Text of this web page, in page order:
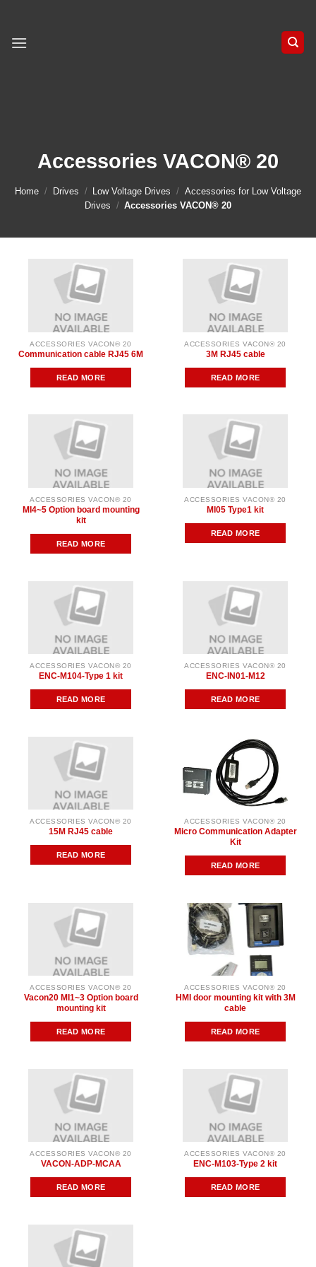
content
Accessories VACON® 20
Home / Drives / Low Voltage Drives / Accessories for Low Voltage
Drives / Accessories VACON® 20
ACCESSORIES VACON® 20
Communication cable RJ45 6M
READ MORE
ACCESSORIES VACON® 20
3M RJ45 cable
READ MORE
ACCESSORIES VACON® 20
MI4~5 Option board mounting
kit
READ MORE
ACCESSORIES VACON® 20
MI05 Type1 kit
READ MORE
ACCESSORIES VACON® 20
ENC-M104-Type 1 kit
READ MORE
ACCESSORIES VACON® 20
ENC-IN01-M12
READ MORE
ACCESSORIES VACON® 20
15M RJ45 cable
READ MORE
ACCESSORIES VACON® 20
Micro Communication Adapter
Kit
READ MORE
ACCESSORIES VACON® 20
Vacon20 MI1~3 Option board
mounting kit
READ MORE
ACCESSORIES VACON® 20
HMI door mounting kit with 3M
cable
READ MORE
ACCESSORIES VACON® 20
VACON-ADP-MCAA
READ MORE
ACCESSORIES VACON® 20
ENC-M103-Type 2 kit
READ MORE